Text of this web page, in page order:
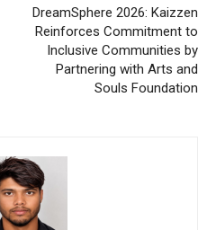
DreamSphere 2026: Kaizzen
Reinforces Commitment to
Inclusive Communities by
Partnering with Arts and
Souls Foundation